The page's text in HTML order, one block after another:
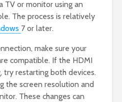
TV or monitor using an
The process is relatively
7 or later.
make sure your
compatible. If the HDMI
try restarting both devices.
the screen resolution and
These changes can